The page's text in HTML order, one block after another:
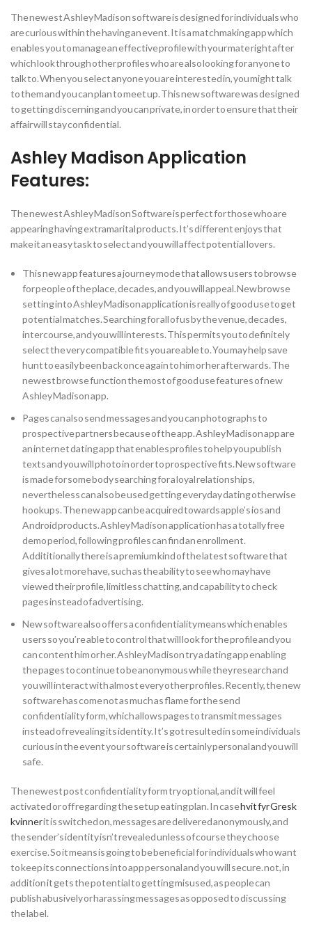
The newest Ashley Madison software is designed for individuals who
are curious within the having an event. It is a matchmaking app which
enables you to manage an effective profile with your mate right after
which look through other profiles who are also looking for anyone to
talk to.When you select anyone you are interested in, you might talk
to them and you can plan to meet up. This new software was designed
to getting discerning and you can private, in order to ensure that their
affair will stay confidential.
Ashley Madison Application
Features:
The newest Ashley Madison Software is perfect for those who are
appearing having extramarital products. It’s different enjoys that
make it an easy task to select and you will affect potential lovers.
This new app features a journey mode that allows users to browse
for people of the place, decades, and you will appeal. New browse
setting into Ashley Madison application is really of good use to get
potential matches. Searching for all of us by the venue, decades,
intercourse, and you will interests. This permits you to definitely
select the very compatible fits you are able to. You may help save
hunt to easily been back once again to him or her afterwards. The
newest browse function the most of good use features of new
Ashley Madison app.
Pages can also send messages and you can photographs to
prospective partners because of the app. Ashley Madison app are
an internet dating app that enables profiles to help you publish
texts and you will photo in order to prospective fits. New software
is made for some body searching for a loyal relationships,
nevertheless can also be used getting everyday dating otherwise
hookups. The new app can be acquired towards apple’s ios and
Android products. Ashley Madison application has a totally free
demo period, following profiles can find an enrollment.
Addititionally there is a premium kind of the latest software that
gives a lot more have, such as the ability to see who may have
viewed their profile, limitless chatting, and capability to check
pages instead of advertising.
New software also offers a confidentiality means which enables
users so you’re able to control that will look for the profile and you
can content him or her. Ashley Madison try a dating app enabling
the pages to continue to be anonymous while they research and
you will interact with almost every other profiles. Recently, the new
software has come not as much as flame for the send
confidentiality form, which allows pages to transmit messages
instead of revealing its identity. It’s got resulted in some individuals
curious in the event your software is certainly personal and you will
safe.
The newest post confidentiality form try optional, and it will feel
activated or off regarding the setup eating plan. In casehvit fyr Gresk
kvinnerit is switched on, messages are delivered anonymously, and
the sender’s identity isn’t revealed unless of course they choose
exercise. So it means is going to be beneficial for individuals who want
to keep its connections into app personal and you will secure. not, in
addition it gets the potential to getting misused, as people can
publish abusively or harassing messages as opposed to discussing
the label.